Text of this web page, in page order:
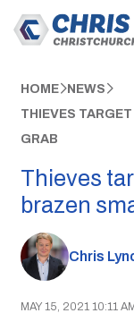
HOME NEWS
THIEVES
GRAB
Thieves
brazen
Chris
MAY 15, 2021 10:11